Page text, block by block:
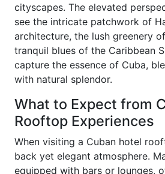
cityscapes. The elevated
see the intricate patchwork of
architecture, the lush greenery
tranquil blues of the Caribbean
capture the essence of Cuba,
with natural splendor.
What to Expect from
Rooftop Experiences
When visiting a Cuban hotel
back yet elegant atmosphere.
equipped with bars or lounges,